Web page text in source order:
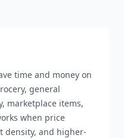
time and money on
general
marketplace items,
when price
density, and higher-